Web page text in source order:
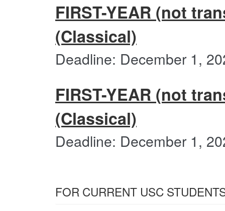
FIRST-YEAR (not
(Classical)
Deadline: December 1,
FIRST-YEAR (not
(Classical)
Deadline: December 1,
FOR CURRENT USC